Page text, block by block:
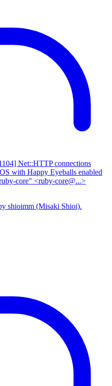
Net::HTTP connections
with Happy Eyeballs enabled
core" <ruby-core@...>
shioimm (Misaki Shioi).